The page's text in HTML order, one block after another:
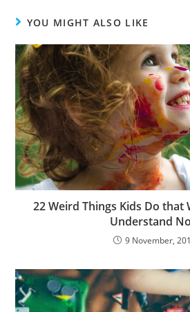
YOU MIGHT ALSO LIKE
22 Weird Things Kids Do that
Understand
9 November,